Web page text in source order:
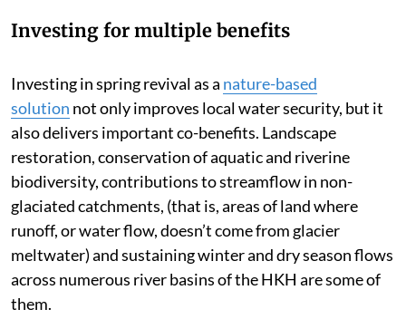
Investing for multiple benefits
Investing in spring revival as a nature-based
solution not only improves local water security, but it
also delivers important co-benefits. Landscape
restoration, conservation of aquatic and riverine
biodiversity, contributions to streamflow in non-
glaciated catchments, (that is, areas of land where
runoff, or water flow, doesn’t come from glacier
meltwater) and sustaining winter and dry season flows
across numerous river basins of the HKH are some of
them.